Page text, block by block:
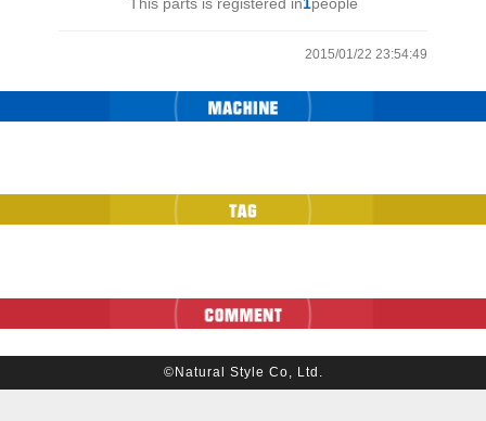
2015/01/22 23:54:49
©Natural Style Co, Ltd.